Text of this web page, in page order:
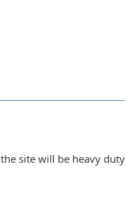
site will be heavy